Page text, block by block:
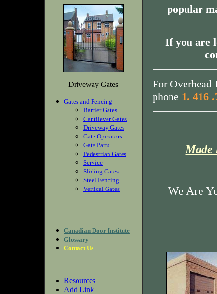
Driveway Gates
Gates and Fencing
Barrier Gates
Cantilever Gates
Driveway Gates
Gate Operators
Gate Parts
Pedestrian Gates
Service
Sliding Gates
Steel Fencing
Vertical Gates
Canadian Door Institute
Glossary
Contact Us
Resources
Add Link
popular
If you are
For Overhead
phone 1. 416
Made
We Are